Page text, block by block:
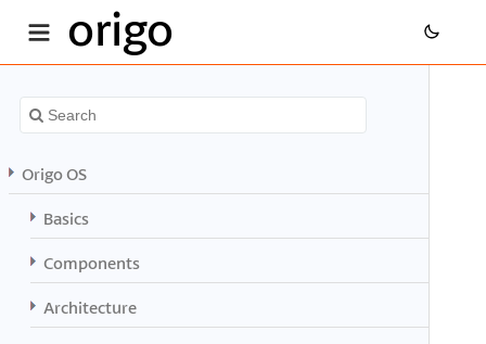
origo
Origo OS
Basics
Components
Architecture